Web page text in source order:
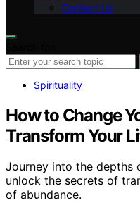
Contact Us
Spirituality
How to Change
Transform Your
Journey into the depths
unlock the secrets of
of abundance.